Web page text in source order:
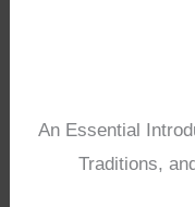
An Essential
Traditions,